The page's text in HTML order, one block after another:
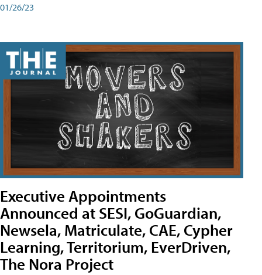
01/26/23
Executive Appointments
Announced at SESI, GoGuardian,
Newsela, Matriculate, CAE, Cypher
Learning, Territorium, EverDriven,
The Nora Project